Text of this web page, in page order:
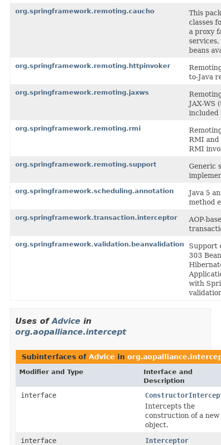
org.springframework.remoting.caucho
This
classes
a proxy
beans
org.springframework.remoting.httpinvoker
to-Java
org.springframework.remoting.jaxws
JAX-WS
included
org.springframework.remoting.rmi
RMI
RMI
org.springframework.remoting.support
Generic
org.springframework.scheduling.annotation
Java 5
method
org.springframework.transaction.interceptor
AOP-
org.springframework.validation.beanvalidation
Support
303
with
Uses ofAdvice in
org.aopalliance.intercept
Subinterfaces of Advice in
Modifier and Type
Interface and
Description
interface
Intercepts the
construction of a new
object.
interface
Interceptor